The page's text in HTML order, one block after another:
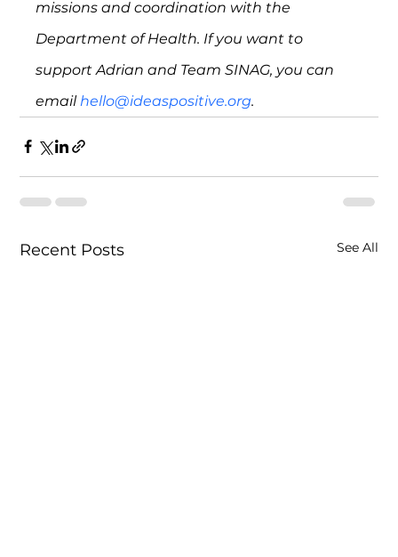
missions and coordination with the
Department of Health. If you want to
support Adrian and Team SINAG, you can
email hello@ideaspositive.org.
Recent Posts See All